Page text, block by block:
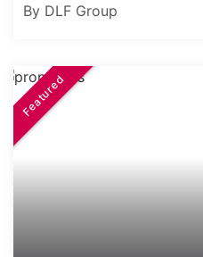
By DLF Group
Featured